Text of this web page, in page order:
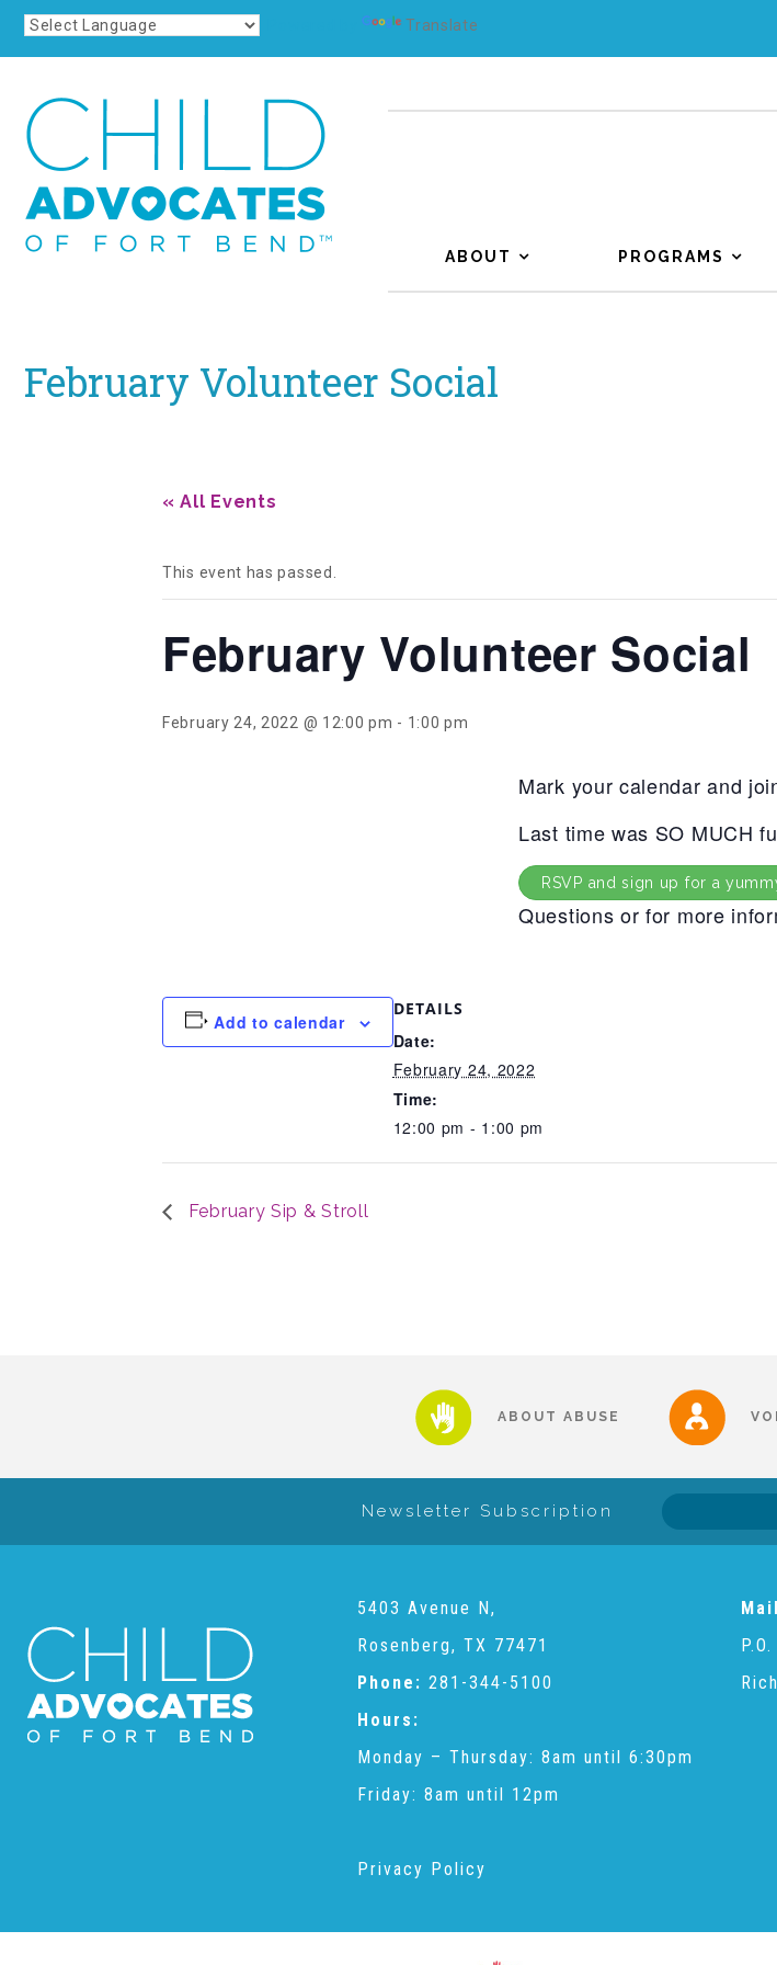
Translate
ABOUT PROGRAMS
February Volunteer Social
« All Events
This event has passed.
February Volunteer Social
February 24, 2022 @ 12:00 pm - 1:00 pm
Mark your calendar and
Last time was SO MUCH
RSVP and sign up for a
Questions or for more
Add to calendar
DETAILS
Date:
February 24, 2022
Time:
12:00 pm - 1:00 pm
February Sip & Stroll
ABOUT ABUSE
Newsletter Subscription
5403 Avenue N,
Rosenberg, TX 77471
Phone: 281-344-5100
Hours:
Monday – Thursday: 8am until 6:30pm
Friday: 8am until 12pm
Privacy Policy